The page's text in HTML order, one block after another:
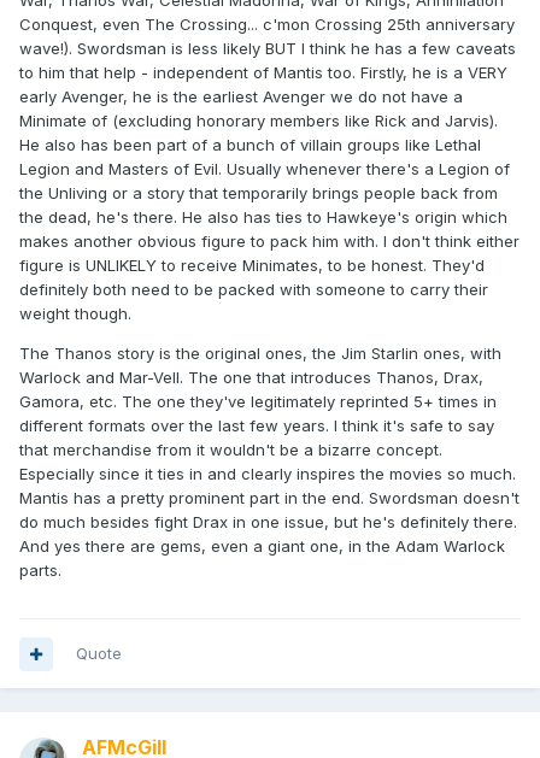
getting their hands on a Swordsman and Mantis.
Sure, the Thanos story would be cool and all, but the
Avengers/Defenders war makes tons more sense in terms
of both character selection and selling point. Unless the
Thanos story you're basing your wave off of has anything
to do with the Infinity Gems (that's right GEMS) you can kiss
sales goodbye.
Conquest, even The Crossing... c'mon Crossing 25th anniversary
wave!). Swordsman is less likely BUT I think he has a few caveats
to him that help - independent of Mantis too. Firstly, he is a VERY
early Avenger, he is the earliest Avenger we do not have a
Minimate of (excluding honorary members like Rick and Jarvis).
He also has been part of a bunch of villain groups like Lethal
Legion and Masters of Evil. Usually whenever there's a Legion of
the Unliving or a story that temporarily brings people back from
the dead, he's there. He also has ties to Hawkeye's origin which
makes another obvious figure to pack him with. I don't think either
figure is UNLIKELY to receive Minimates, to be honest. They'd
definitely both need to be packed with someone to carry their
weight though.
The Thanos story is the original ones, the Jim Starlin ones, with
Warlock and Mar-Vell. The one that introduces Thanos, Drax,
Gamora, etc. The one they've legitimately reprinted 5+ times in
different formats over the last few years. I think it's safe to say
that merchandise from it wouldn't be a bizarre concept.
Especially since it ties in and clearly inspires the movies so much.
Mantis has a pretty prominent part in the end. Swordsman doesn't
do much besides fight Drax in one issue, but he's definitely there.
And yes there are gems, even a giant one, in the Adam Warlock
parts.
Quote
AFMcGill